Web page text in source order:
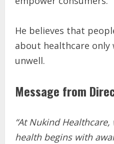
He believes that
about healthcare only
unwell.
Message from
“At Nukind
health begins with